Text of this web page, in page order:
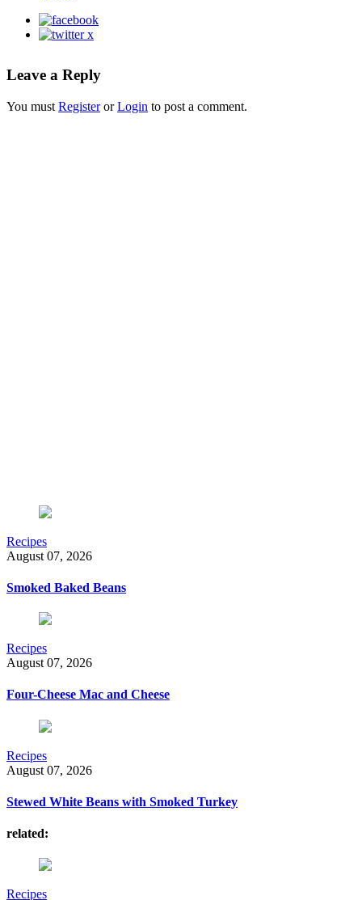
Leave a Reply
You must RegisterorLogin to post a comment.
Recipes
August 07, 2026
Smoked Baked Beans
Recipes
August 07, 2026
Four-Cheese Mac and Cheese
Recipes
August 07, 2026
Stewed White Beans with Smoked Turkey
related:
Recipes